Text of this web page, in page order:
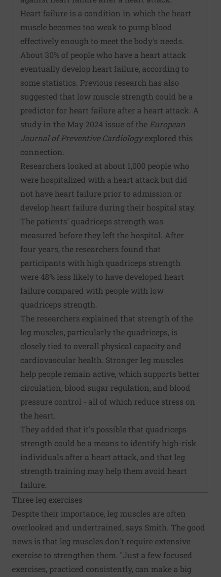
Heart failure is a condition in which the heart
muscle becomes too weak to pump blood
effectively enough to meet the body's needs.
About 30% of people who have a heart attack
eventually develop heart failure, according to
some statistics. Previous research has also
suggested that low muscle strength could be a
predictor for heart failure after a heart attack. A
study in the May 2024 issue of the European
Journal of Preventive Cardiologyexplored this
connection.
Researchers looked at about 1,000 people who
were hospitalized with a heart attack but did
not have heart failure prior to admission or
develop heart failure during their hospital stay.
The patients' quadriceps strength was
measured before they left the hospital. After
four years, the researchers found that
participants with high quadriceps strength
were 48% less likely to have developed heart
failure compared with people with low
quadriceps strength.
The researchers explained that strength of the
leg muscles, particularly the quadriceps, is
closely tied to overall physical capacity and
cardiovascular health. Stronger leg muscles
help people remain active, which supports better
circulation, blood sugar regulation, and blood
pressure control - all of which reduce stress on
the heart.
They added that it's possible that quadriceps
strength could be a means to identify high-risk
individuals after a heart attack, and that leg
strength training may help them avoid heart
failure.
Three leg exercises
Despite their importance, leg muscles are often
overlooked and undertrained, says Smith. The good
news is that leg muscles don't require extensive
exercise to strengthen them. "Just a few focused
exercises, practiced consistently, can make a big